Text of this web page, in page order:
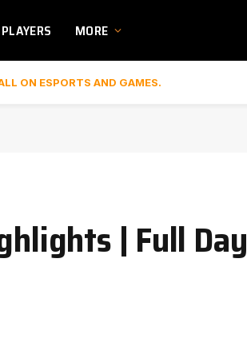
PLAYERS MORE
ON ESPORTS AND GAMES.
| Full Day